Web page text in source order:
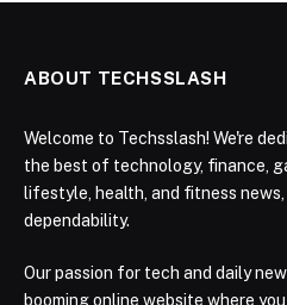
ABOUT TECHSSLASH
Welcome to Techsslash! We're
the best of technology, finance,
lifestyle, health, and fitness
dependability.
Our passion for tech and daily
booming online website where